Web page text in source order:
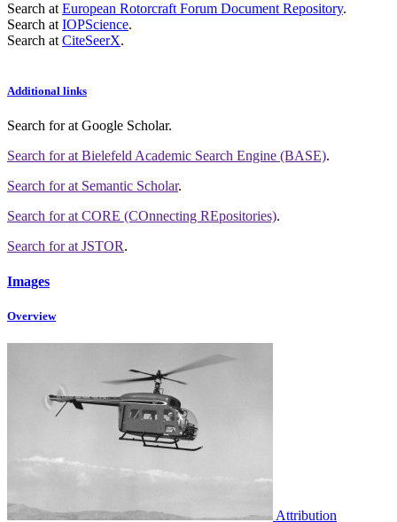
Search at European Rotorcraft Forum Document Repository.
Search at IOPScience.
Search at CiteSeerX.
Additional links
Search forat Google Scholar.
Search forat Bielefeld Academic Search Engine (BASE).
Search forat Semantic Scholar.
Search forat CORE (COnnecting REpositories).
Search forat JSTOR.
Images
Overview
Attribution